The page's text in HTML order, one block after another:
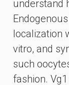
understand
localization
vitro, and
such
fashion.